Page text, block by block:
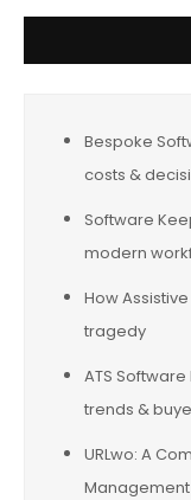
Bespoke
costs &
Software
modern
How
tragedy
ATS
trends &
URLwo: A
Management